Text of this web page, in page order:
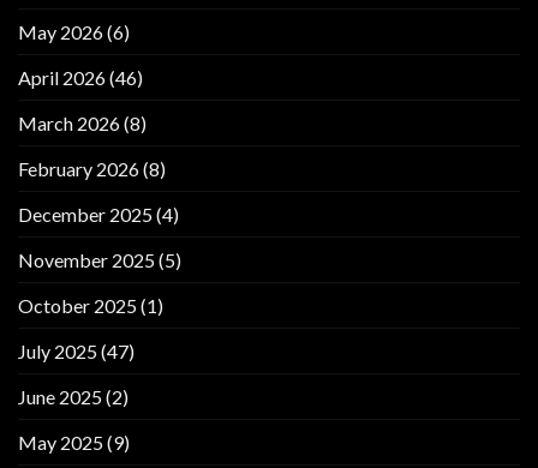
May 2026(6)
April 2026(46)
March 2026(8)
February 2026(8)
December 2025(4)
November 2025(5)
October 2025(1)
July 2025(47)
June 2025(2)
May 2025(9)